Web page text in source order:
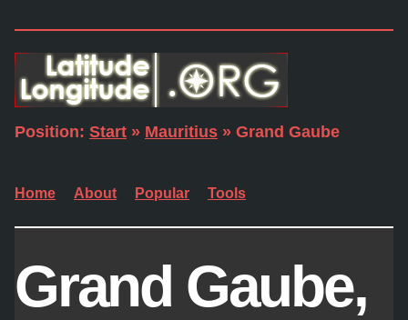
Position: Start » Mauritius » Grand Gaube
Home About Popular Tools
Grand Gaube,